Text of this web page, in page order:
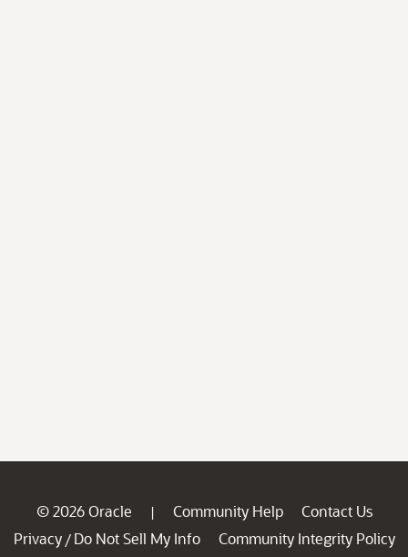
© 2026 Oracle | Community Help
Contact Us
Privacy / Do Not Sell My Info
Community Integrity Policy